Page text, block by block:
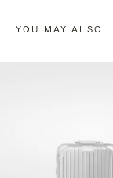
YOU MAY ALSO